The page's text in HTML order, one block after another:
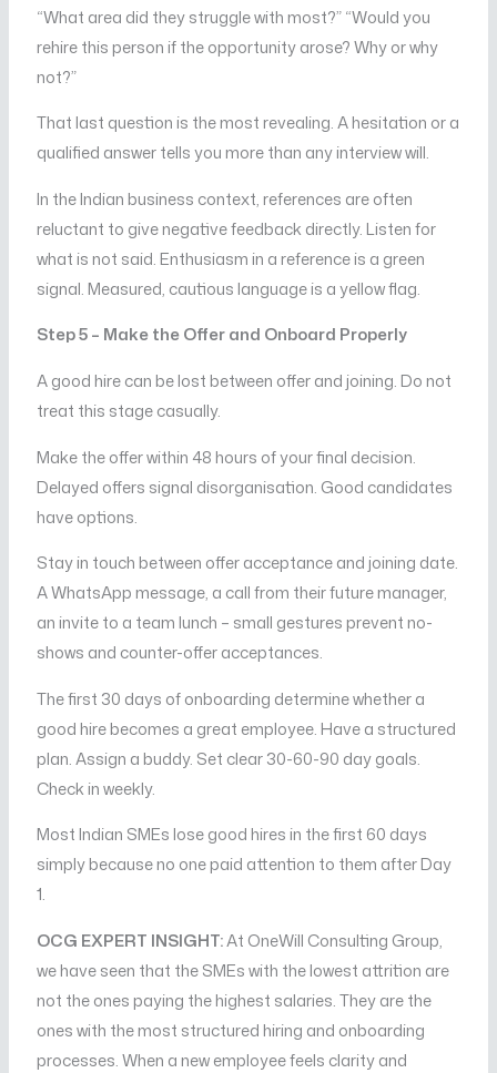
“What area did they struggle with most?” “Would you
rehire this person if the opportunity arose? Why or why
not?”
That last question is the most revealing. A hesitation or a
qualified answer tells you more than any interview will.
In the Indian business context, references are often
reluctant to give negative feedback directly. Listen for
what is not said. Enthusiasm in a reference is a green
signal. Measured, cautious language is a yellow flag.
Step 5 – Make the Offer and Onboard Properly
A good hire can be lost between offer and joining. Do not
treat this stage casually.
Make the offer within 48 hours of your final decision.
Delayed offers signal disorganisation. Good candidates
have options.
Stay in touch between offer acceptance and joining date.
A WhatsApp message, a call from their future manager,
an invite to a team lunch – small gestures prevent no-
shows and counter-offer acceptances.
The first 30 days of onboarding determine whether a
good hire becomes a great employee. Have a structured
plan. Assign a buddy. Set clear 30-60-90 day goals.
Check in weekly.
Most Indian SMEs lose good hires in the first 60 days
simply because no one paid attention to them after Day
1.
OCG EXPERT INSIGHT:At OneWill Consulting Group,
we have seen that the SMEs with the lowest attrition are
not the ones paying the highest salaries. They are the
ones with the most structured hiring and onboarding
processes. When a new employee feels clarity and